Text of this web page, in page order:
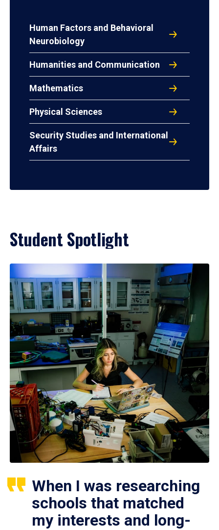
Human Factors and Behavioral
Neurobiology
Humanities and Communication
Mathematics
Physical Sciences
Security Studies and International
Affairs
Student Spotlight
When I was researching
schools that matched
my interests and long-